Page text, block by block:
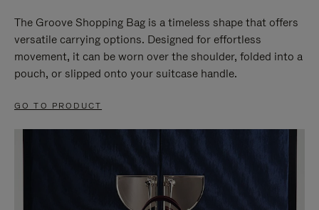
The Groove Shopping Bag is a timeless shape that offers
versatile carrying options. Designed for effortless
movement, it can be worn over the shoulder, folded into a
pouch, or slipped onto your suitcase handle.
GO TO PRODUCT